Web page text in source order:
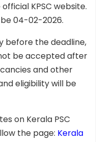
KPSC website.
04-02-2026.
before the deadline,
be accepted after
and other
eligibility will be
on Kerala PSC
the page: Kerala